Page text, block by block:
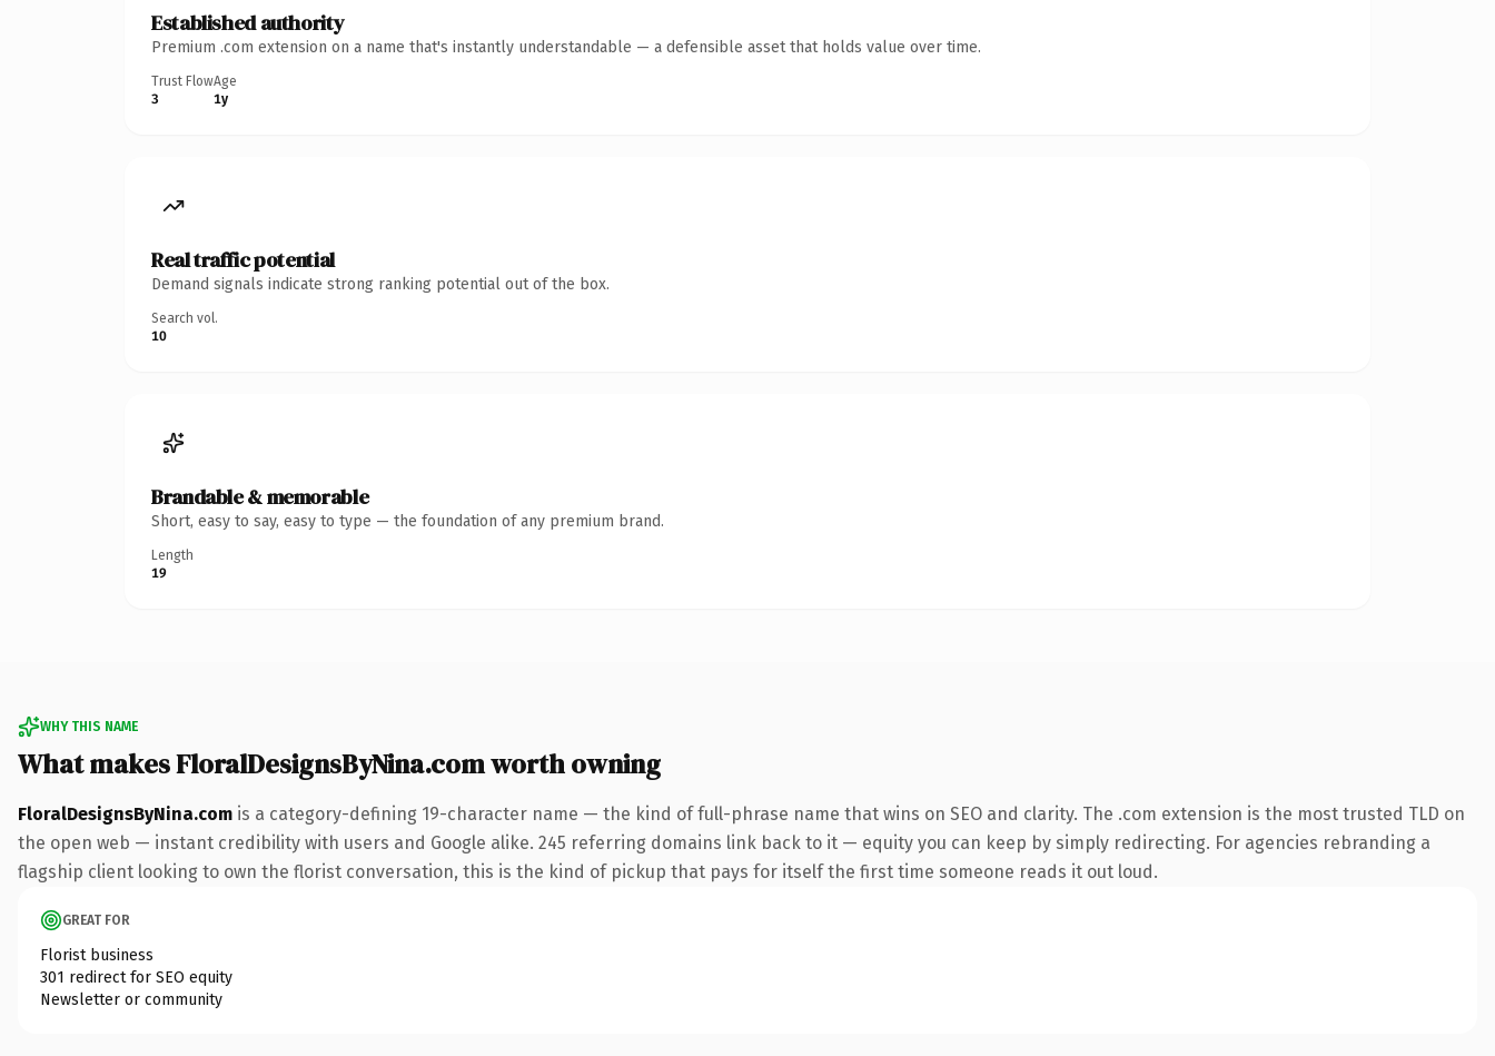
Established authority
Premium .com extension on a name that's instantly understandable — a defensible asset that holds value over time.
Trust Flow
3
Age
1y
Real traffic potential
Demand signals indicate strong ranking potential out of the box.
Search vol.
10
Brandable & memorable
Short, easy to say, easy to type — the foundation of any premium brand.
Length
19
WHY THIS NAME
What makes FloralDesignsByNina.com worth owning
FloralDesignsByNina.com is a category-defining 19-character name — the kind of full-phrase name that wins on SEO and clarity. The .com extension is the most trusted TLD on
the open web — instant credibility with users and Google alike. 245 referring domains link back to it — equity you can keep by simply redirecting. For agencies rebranding a
flagship client looking to own the florist conversation, this is the kind of pickup that pays for itself the first time someone reads it out loud.
GREAT FOR
Florist business
301 redirect for SEO equity
Newsletter or community